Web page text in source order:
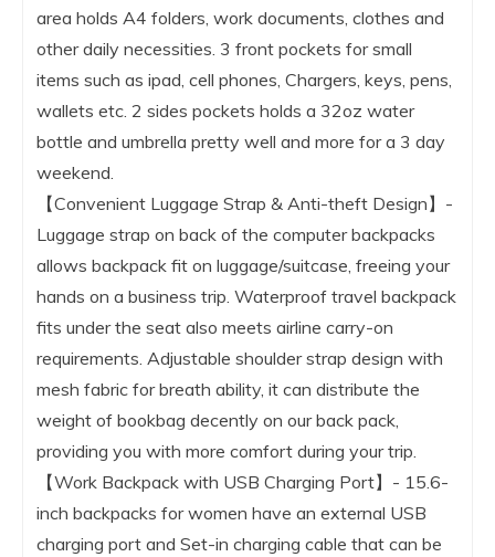
area holds A4 folders, work documents, clothes and
other daily necessities. 3 front pockets for small
items such as ipad, cell phones, Chargers, keys, pens,
wallets etc. 2 sides pockets holds a 32oz water
bottle and umbrella pretty well and more for a 3 day
weekend.
【Convenient Luggage Strap & Anti-theft Design】-
Luggage strap on back of the computer backpacks
allows backpack fit on luggage/suitcase, freeing your
hands on a business trip. Waterproof travel backpack
fits under the seat also meets airline carry-on
requirements. Adjustable shoulder strap design with
mesh fabric for breath ability, it can distribute the
weight of bookbag decently on our back pack,
providing you with more comfort during your trip.
【Work Backpack with USB Charging Port】- 15.6-
inch backpacks for women have an external USB
charging port and Set-in charging cable that can be